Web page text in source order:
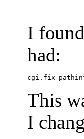
I
had:
This
I